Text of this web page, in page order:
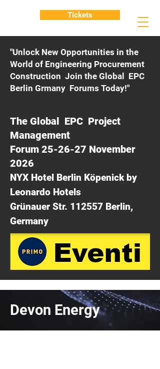
"Unlock New Opportunities in the
World of Engineering Procurement
Construction Join the Global EPC
Berlin Grmany Forums Today!"
The Global EPC Project
Management
Forum 25-26-27 November
2026
NYX Hotel Berlin Köpenick by
Leonardo Hotels
Grünauer Str. 112557 Berlin,
Germany
Tickets
Devon Energy